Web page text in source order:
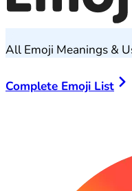
All Emoji Meanings &
Complete Emoji List